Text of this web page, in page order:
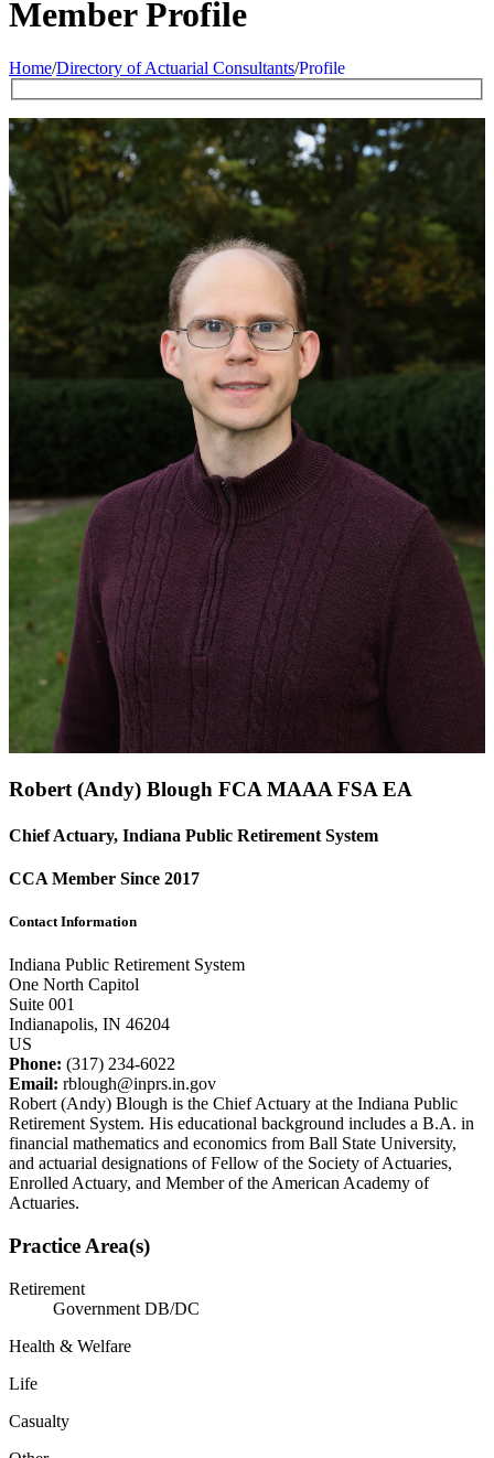
Member Profile
Home/Directory of Actuarial Consultants/Profile
Robert (Andy) Blough FCAMAAAFSAEA
Chief Actuary, Indiana Public Retirement System
CCA Member Since 2017
Contact Information
Indiana Public Retirement System
One North Capitol
Suite 001
Indianapolis, IN 46204
US
Phone: (317) 234-6022
Email: rblough@inprs.in.gov
Robert (Andy) Blough is the Chief Actuary at the Indiana Public
Retirement System. His educational background includes a B.A. in
financial mathematics and economics from Ball State University,
and actuarial designations of Fellow of the Society of Actuaries,
Enrolled Actuary, and Member of the American Academy of
Actuaries.
Practice Area(s)
Retirement
Government DB/DC
Health & Welfare
Life
Casualty